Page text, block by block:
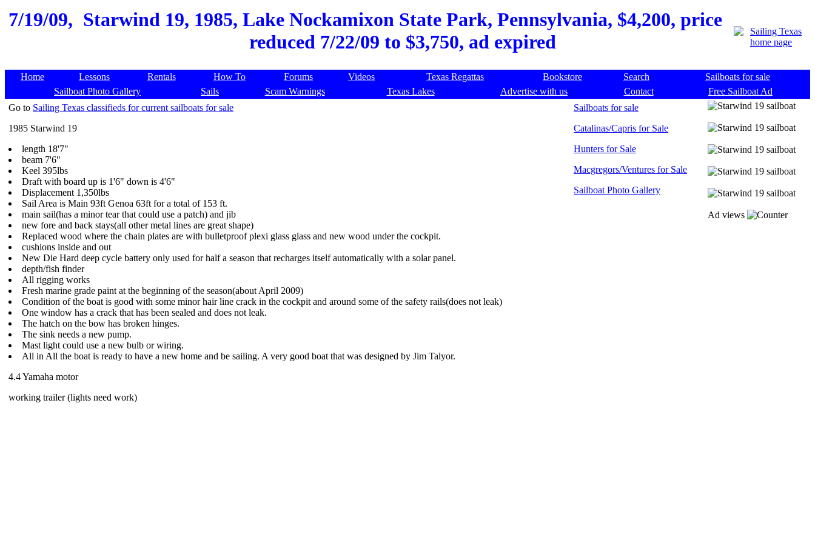
7/19/09, Starwind 19, 1985, Lake Nockamixon State Park, Pennsylvania, $4,200, price
reduced 7/22/09 to $3,750, ad expired
Home Lessons Rentals How To Forums Videos Texas Regattas Bookstore Search
Sailboats for sale
Sailboat Photo Gallery
Sails Scam Warnings Texas Lakes Advertise with us Contact
Free Sailboat Ad
Go to Sailing Texas classifieds for current sailboats for sale
1985 Starwind 19
length 18'7"
beam 7'6"
Keel 395lbs
Draft with board up is 1'6" down is 4'6"
Displacement 1,350lbs
Sail Area is Main 93ft Genoa 63ft for a total of 153 ft.
main sail(has a minor tear that could use a patch) and jib
new fore and back stays(all other metal lines are great shape)
Replaced wood where the chain plates are with bulletproof plexi glass glass and new wood under the cockpit.
cushions inside and out
New Die Hard deep cycle battery only used for half a season that recharges itself automatically with a solar panel.
depth/fish finder
All rigging works
Fresh marine grade paint at the beginning of the season(about April 2009)
Condition of the boat is good with some minor hair line crack in the cockpit and around some of the safety rails(does not leak)
One window has a crack that has been sealed and does not leak.
The hatch on the bow has broken hinges.
The sink needs a new pump.
Mast light could use a new bulb or wiring.
All in All the boat is ready to have a new home and be sailing. A very good boat that was designed by Jim Talyor.
4.4 Yamaha motor
working trailer (lights need work)
Sailboats for sale
Catalinas/Capris for Sale
Hunters for Sale
Macgregors/Ventures for Sale
Sailboat Photo Gallery
Ad views